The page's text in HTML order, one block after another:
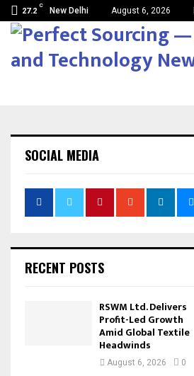
27.2
C
New Delhi August 6, 2026
SOCIAL MEDIA
RECENT POSTS
RSWM Ltd. Delivers
Profit-Led Growth
Amid Global Textile
Headwinds
August 6, 2026 0